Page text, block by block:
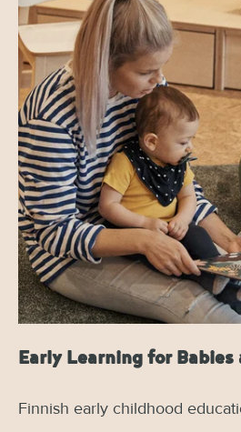
Early Learning for Babies
Finnish early childhood